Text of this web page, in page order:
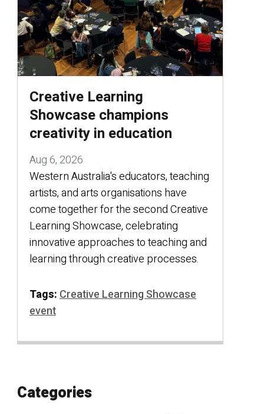
Creative Learning
Showcase champions
creativity in education
Aug 6, 2026
Western Australia's educators, teaching
artists, and arts organisations have
come together for the second Creative
Learning Showcase, celebrating
innovative approaches to teaching and
learning through creative processes.
Tags:Creative Learning Showcase
event
Categories